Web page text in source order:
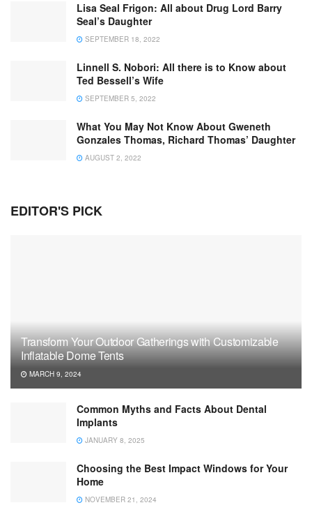
Lisa Seal Frigon: All about Drug Lord Barry
Seal’s Daughter
SEPTEMBER 18, 2022
Linnell S. Nobori: All there is to Know about
Ted Bessell’s Wife
SEPTEMBER 5, 2022
What You May Not Know About Gweneth
Gonzales Thomas, Richard Thomas’ Daughter
AUGUST 2, 2022
EDITOR'S PICK
Transform Your Outdoor Gatherings with Customizable
Inflatable Dome Tents
MARCH 9, 2024
Common Myths and Facts About Dental
Implants
JANUARY 8, 2025
Choosing the Best Impact Windows for Your
Home
NOVEMBER 21, 2024